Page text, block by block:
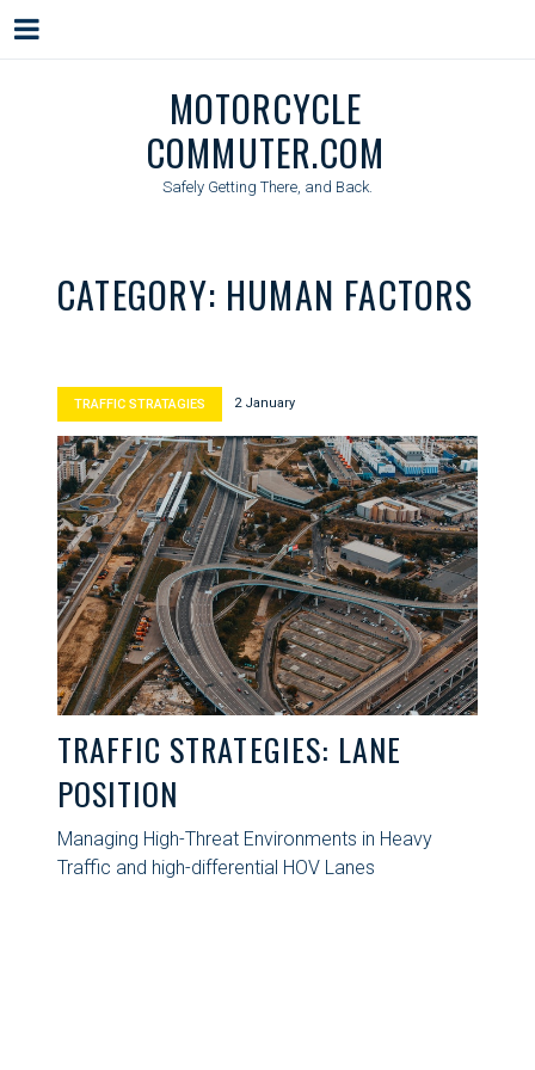
MOTORCYCLE
COMMUTER.COM
Safely Getting There, and Back.
CATEGORY: HUMAN FACTORS
TRAFFIC STRATAGIES 2 January
TRAFFIC STRATEGIES: LANE
POSITION
Managing High-Threat Environments in Heavy
Traffic and high-differential HOV Lanes
Menu